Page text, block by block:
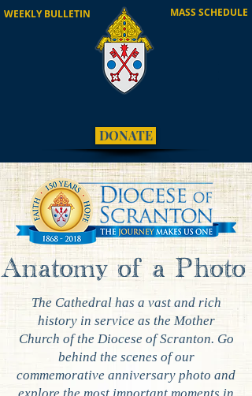
WEEKLY BULLETIN MASS SCHEDULE
DONATE
Anatomy of a Photo
The Cathedral has a vast and rich
history in service as the Mother
Church of the Diocese of Scranton. Go
behind the scenes of our
commemorative anniversary photo and